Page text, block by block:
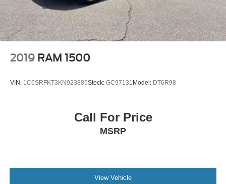
2019 RAM 1500
VIN: 1C6SRFKT3KN923885Stock: GC97131Model: DT6R98
Call For Price
MSRP
View Vehicle